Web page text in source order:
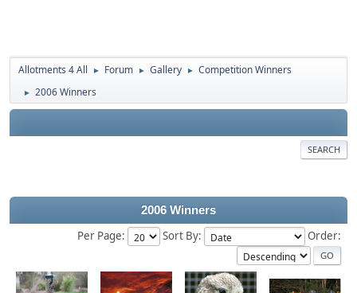
Allotments 4 All ► Forum ► Gallery ► Competition Winners
► 2006 Winners
SEARCH
2006 Winners
Per Page: Sort By: Order: